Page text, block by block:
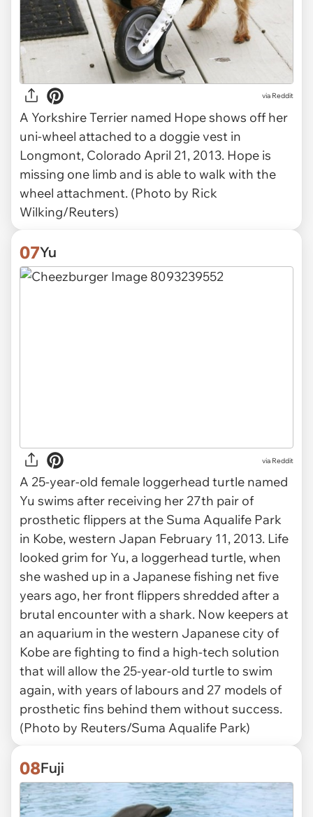
via Reddit
A Yorkshire Terrier named Hope shows off her
uni-wheel attached to a doggie vest in
Longmont, Colorado April 21, 2013. Hope is
missing one limb and is able to walk with the
wheel attachment. (Photo by Rick
Wilking/Reuters)
07Yu
via Reddit
A 25-year-old female loggerhead turtle named
Yu swims after receiving her 27th pair of
prosthetic flippers at the Suma Aqualife Park
in Kobe, western Japan February 11, 2013. Life
looked grim for Yu, a loggerhead turtle, when
she washed up in a Japanese fishing net five
years ago, her front flippers shredded after a
brutal encounter with a shark. Now keepers at
an aquarium in the western Japanese city of
Kobe are fighting to find a high-tech solution
that will allow the 25-year-old turtle to swim
again, with years of labours and 27 models of
prosthetic fins behind them without success.
(Photo by Reuters/Suma Aqualife Park)
08Fuji